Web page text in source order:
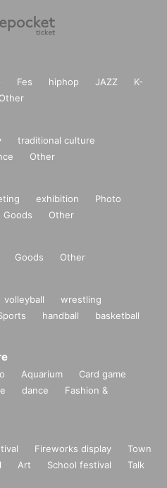
Fes hiphop JAZZ
K-
Other
traditional culture
Other
exhibition
Photo
Goods Other
Goods Other
volleyball
wrestling
handball
basketball
Aquarium
Card game
dance
Fashion &
Fireworks display
Town
Art School festival
Talk